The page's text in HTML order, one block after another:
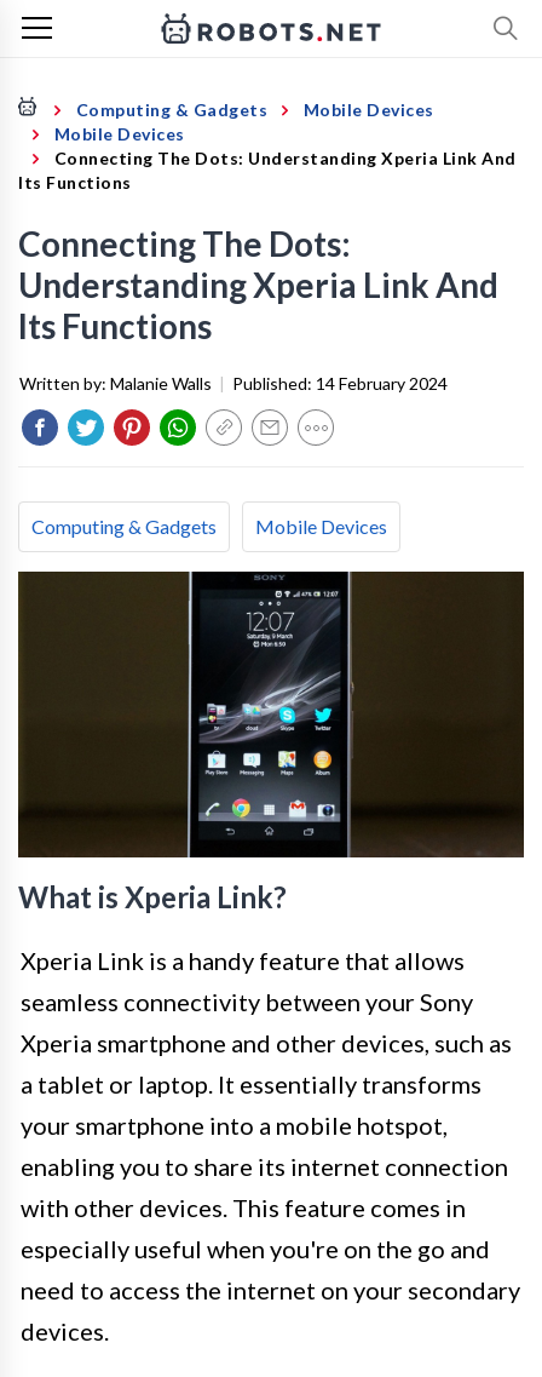
Computing & Gadgets
Mobile Devices
Mobile Devices
Connecting The Dots: Understanding Xperia Link And
Its Functions
Connecting The Dots:
Understanding Xperia Link And
Its Functions
Written by: Malanie Walls | Published: 14 February 2024
Computing & Gadgets Mobile Devices
What is Xperia Link?
Xperia Link is a handy feature that allows
seamless connectivity between your Sony
Xperia smartphone and other devices, such as
a tablet or laptop. It essentially transforms
your smartphone into a mobile hotspot,
enabling you to share its internet connection
with other devices. This feature comes in
especially useful when you're on the go and
need to access the internet on your secondary
devices.